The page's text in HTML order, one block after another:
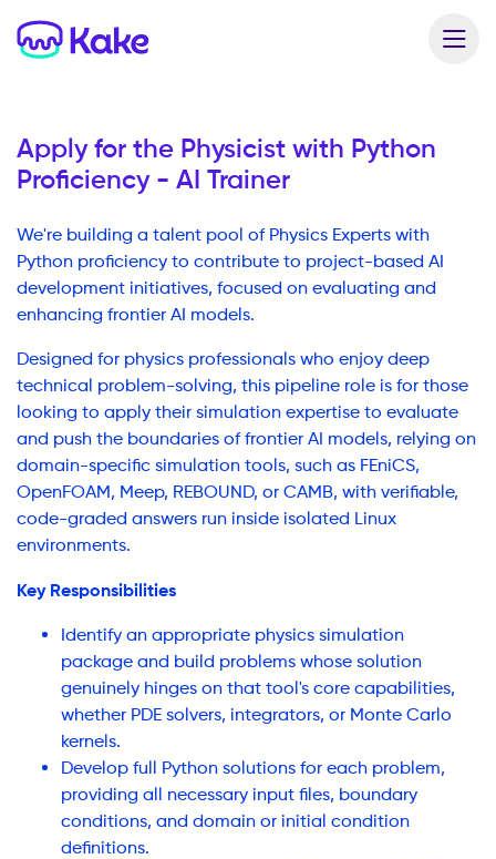
Apply for the Physicist with Python
Proficiency - AI Trainer
We're building a talent pool of Physics Experts with
Python proficiency to contribute to project-based AI
development initiatives, focused on evaluating and
enhancing frontier AI models.
Designed for physics professionals who enjoy deep
technical problem-solving, this pipeline role is for those
looking to apply their simulation expertise to evaluate
and push the boundaries of frontier AI models, relying on
domain-specific simulation tools, such as FEniCS,
OpenFOAM, Meep, REBOUND, or CAMB, with verifiable,
code-graded answers run inside isolated Linux
environments.
Key Responsibilities
Identify an appropriate physics simulation
package and build problems whose solution
genuinely hinges on that tool's core capabilities,
whether PDE solvers, integrators, or Monte Carlo
kernels.
Develop full Python solutions for each problem,
providing all necessary input files, boundary
conditions, and domain or initial condition
definitions.